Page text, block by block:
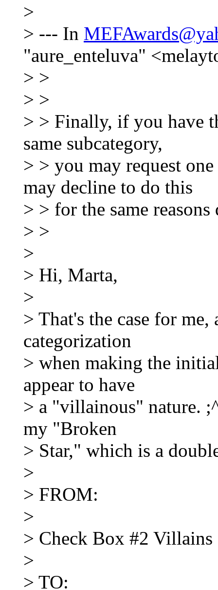
>
> --- In
"aure_enteluva"
> >
> >
> > Finally, if you have
same subcategory,
> > you may request
may decline to do this
> > for the same
> >
>
> Hi, Marta,
>
> That's the case for
categorization
> when making the
appear to have
> a "villainous" nature.
my "Broken
> Star," which is a
>
> FROM:
>
> Check Box #2 Villains
>
> TO: